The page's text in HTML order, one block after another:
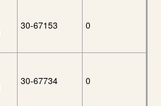
30-67153 0
30-67734 0